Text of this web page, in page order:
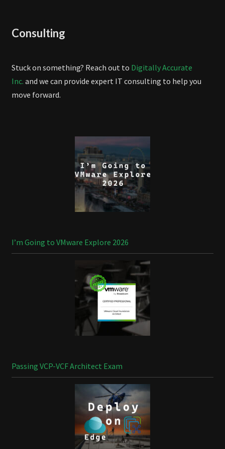
Consulting
Stuck on something? Reach out to Digitally Accurate
Inc. and we can provide expert IT consulting to help you
move forward.
I’m Going to VMware Explore 2026
Passing VCP-VCF Architect Exam